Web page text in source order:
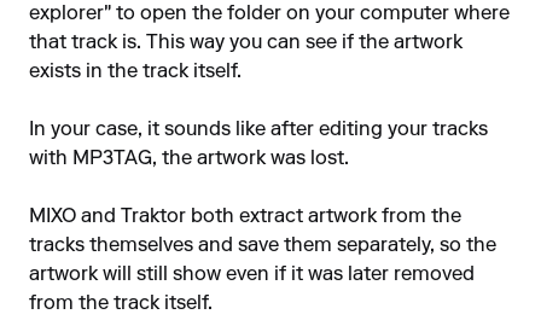
explorer" to open the folder on your computer where
that track is. This way you can see if the artwork
exists in the track itself.
In your case, it sounds like after editing your tracks
with MP3TAG, the artwork was lost.
MIXO and Traktor both extract artwork from the
tracks themselves and save them separately, so the
artwork will still show even if it was later removed
from the track itself.